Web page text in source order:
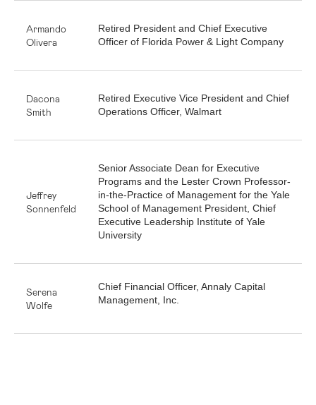
Armando
Olivera
Retired President and Chief Executive
Officer of Florida Power & Light Company
Dacona
Smith
Retired Executive Vice President and Chief
Operations Officer, Walmart
Jeffrey
Sonnenfeld
Senior Associate Dean for Executive
Programs and the Lester Crown Professor-
in-the-Practice of Management for the Yale
School of Management President, Chief
Executive Leadership Institute of Yale
University
Serena
Wolfe
Chief Financial Officer, Annaly Capital
Management, Inc.